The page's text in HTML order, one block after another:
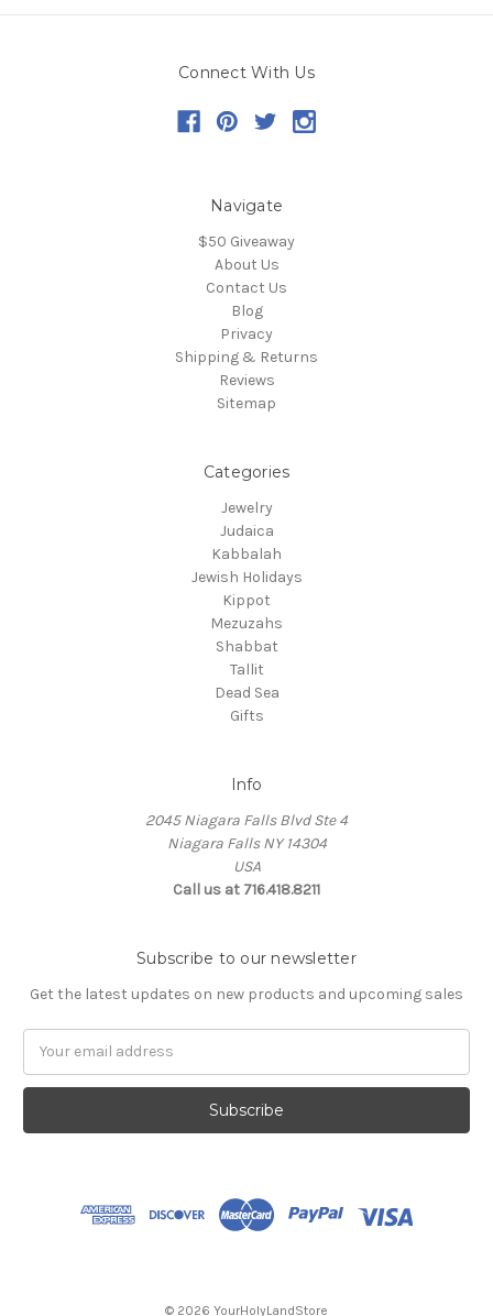
Connect With Us
Navigate
$50 Giveaway
About Us
Contact Us
Blog
Privacy
Shipping & Returns
Reviews
Sitemap
Categories
Jewelry
Judaica
Kabbalah
Jewish Holidays
Kippot
Mezuzahs
Shabbat
Tallit
Dead Sea
Gifts
Info
2045 Niagara Falls Blvd Ste 4
Niagara Falls NY 14304
USA
Call us at 716.418.8211
Subscribe to our newsletter
Get the latest updates on new products and upcoming sales
© 2026 YourHolyLandStore